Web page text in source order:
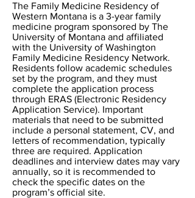
The Family Medicine Residency of
Western Montana is a 3-year family
medicine program sponsored by The
University of Montana and affiliated
with the University of Washington
Family Medicine Residency Network.
Residents follow academic schedules
set by the program, and they must
complete the application process
through ERAS (Electronic Residency
Application Service). Important
materials that need to be submitted
include a personal statement, CV, and
letters of recommendation, typically
three are required. Application
deadlines and interview dates may vary
annually, so it is recommended to
check the specific dates on the
program’s official site.